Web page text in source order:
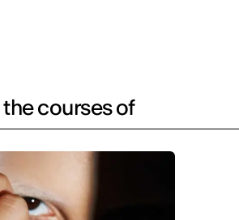
courses of